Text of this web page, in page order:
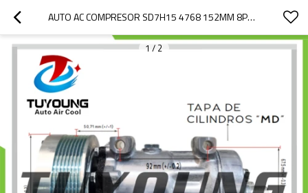
AUTO AC COMPRESOR SD7H15 4768 152MM 8PK 24V CATERPILLAR CASE IH NEW HOLLAND TRACTOR 317008A3 504078610 86993463
1 / 2